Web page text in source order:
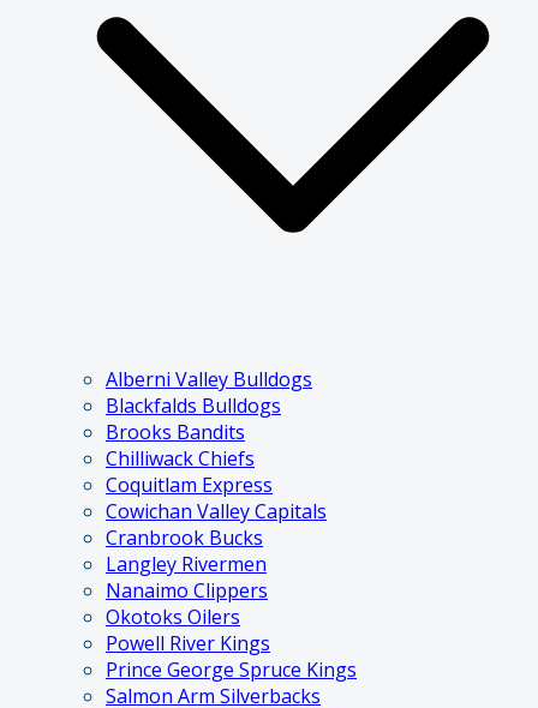
Alberni Valley Bulldogs
Blackfalds Bulldogs
Brooks Bandits
Chilliwack Chiefs
Coquitlam Express
Cowichan Valley Capitals
Cranbrook Bucks
Langley Rivermen
Nanaimo Clippers
Okotoks Oilers
Powell River Kings
Prince George Spruce Kings
Salmon Arm Silverbacks